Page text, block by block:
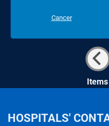
Cancer
HOSPITALS'